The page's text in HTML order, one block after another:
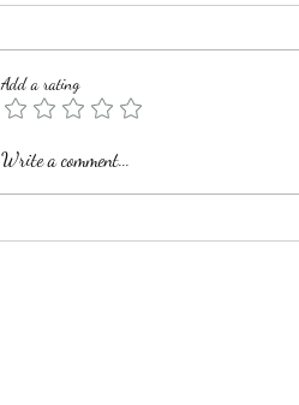
Solitude.
Add a rating
Write a comment...